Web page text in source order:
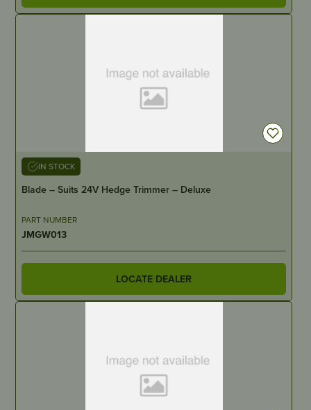
IN STOCK
Blade – Suits 24V Hedge Trimmer – Deluxe
PART NUMBER
JMGW013
LOCATE DEALER